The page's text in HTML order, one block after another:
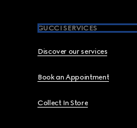
GUCCI SERVICES
Discover our services
Book an Appointment
Collect In Store